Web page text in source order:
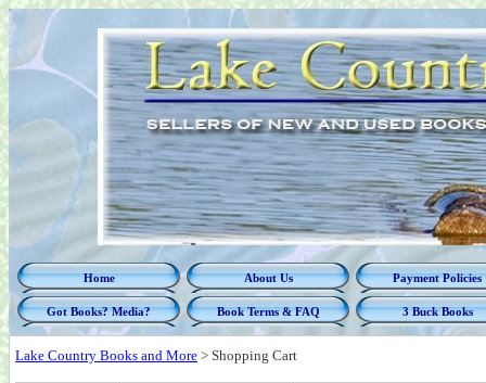
Home About Us Payment Policies
Got Books? Media? Book Terms & FAQ 3 Buck Books
Lake Country Books and More > Shopping Cart